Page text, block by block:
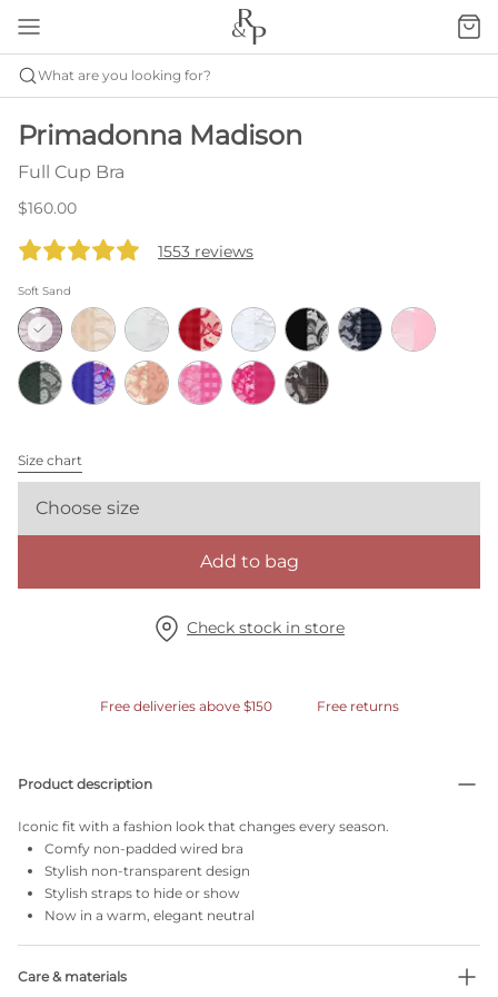
What are you looking for?
Primadonna Madison
Full Cup Bra
$160.00
1553 reviews
Soft Sand
Size chart
Choose size
Add to bag
Check stock in store
Free deliveries above $150 Free returns
Product description
Iconic fit with a fashion look that changes every season.
Comfy non-padded wired bra
Stylish non-transparent design
Stylish straps to hide or show
Now in a warm, elegant neutral
Care & materials